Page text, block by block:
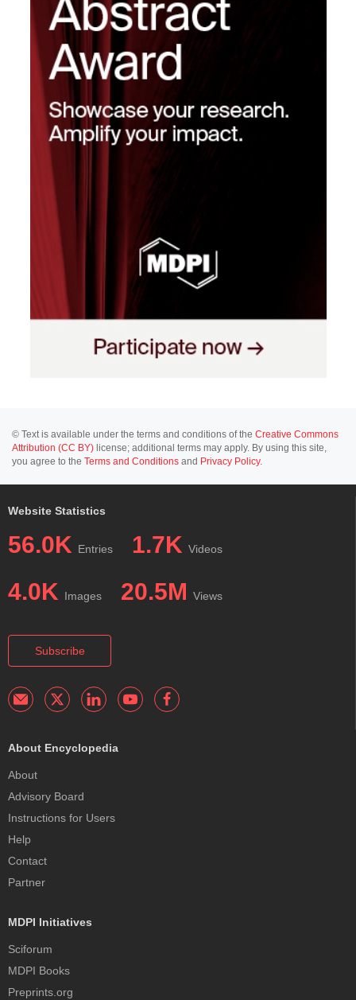
© Text is available under the terms and conditions of the Creative Commons
Attribution (CC BY) license; additional terms may apply. By using this site,
you agree to the Terms and Conditions and Privacy Policy.
Website Statistics
56.0K Entries 1.7K Videos
4.0K Images 20.5M Views
Subscribe
About Encyclopedia
About
Advisory Board
Instructions for Users
Help
Contact
Partner
MDPI Initiatives
Sciforum
MDPI Books
Preprints.org